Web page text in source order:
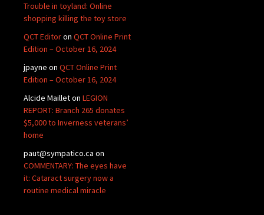
Trouble in toyland: Online
shopping killing the toy store
QCT Editoron QCT Online Print
Edition – October 16, 2024
jpayne on QCT Online Print
Edition – October 16, 2024
Alcide Mailleton LEGION
REPORT: Branch 265 donates
$5,000 to Inverness veterans’
home
paut@sympatico.ca on
COMMENTARY: The eyes have
it: Cataract surgery now a
routine medical miracle